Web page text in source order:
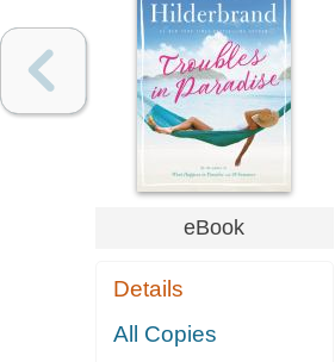
eBook
Details
All Copies